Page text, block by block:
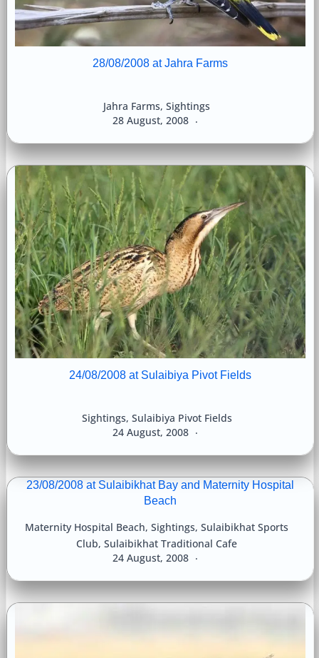
28/08/2008 at Jahra Farms
28 August, 2008
Jahra Farms, Sightings
24/08/2008 at Sulaibiya Pivot Fields
24 August, 2008
Sightings, Sulaibiya Pivot Fields
23/08/2008 at Sulaibikhat Bay and Maternity Hospital
Beach
24 August, 2008
Maternity Hospital Beach, Sightings, Sulaibikhat Sports
Club, Sulaibikhat Traditional Cafe